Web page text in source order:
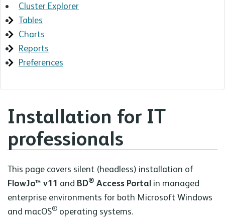
Cluster Explorer
Tables
Charts
Reports
Preferences
Installation for IT
professionals
This page covers silent (headless) installation of
FlowJo™ v11 and BD® Access Portal in managed
enterprise environments for both Microsoft Windows
and macOS® operating systems.